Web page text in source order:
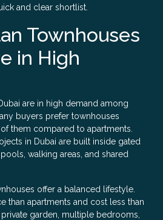
and clear shortlist.
Townhouses
in High
are in high demand among
buyers prefer townhouses
them compared to apartments.
in Dubai are built inside gated
walking areas, and shared
offer a balanced lifestyle.
than apartments and cost less than
garden, multiple bedrooms,